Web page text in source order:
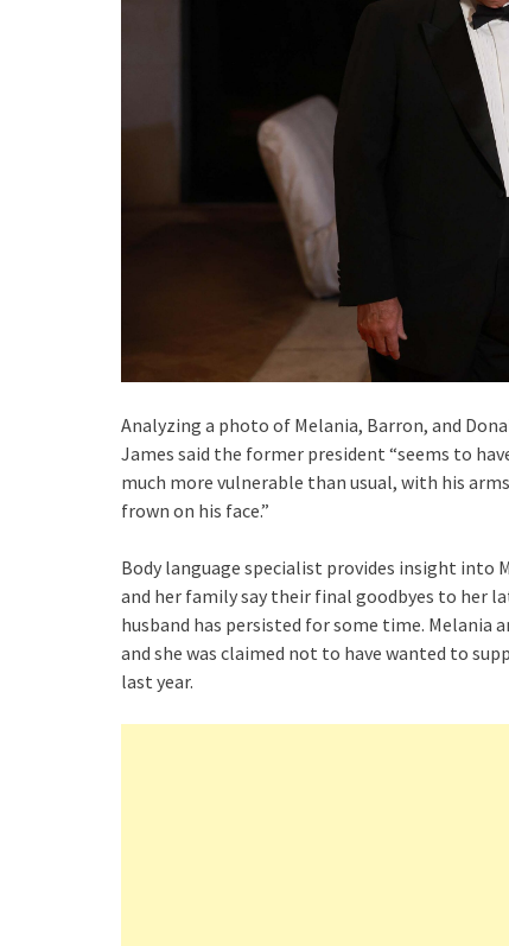
Analyzing a photo of Melania, Barron, and
James said the former president “seems to
much more vulnerable than usual, with his
frown on his face.”
Body language specialist provides insight into
and her family say their final goodbyes to her
husband has persisted for some time. Melania
and she was claimed not to have wanted to
last year.